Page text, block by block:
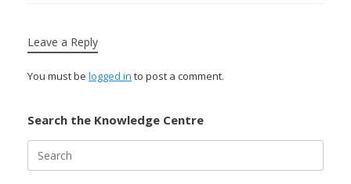
Leave a Reply
You must be logged in to post a comment.
Search the Knowledge Centre
for: